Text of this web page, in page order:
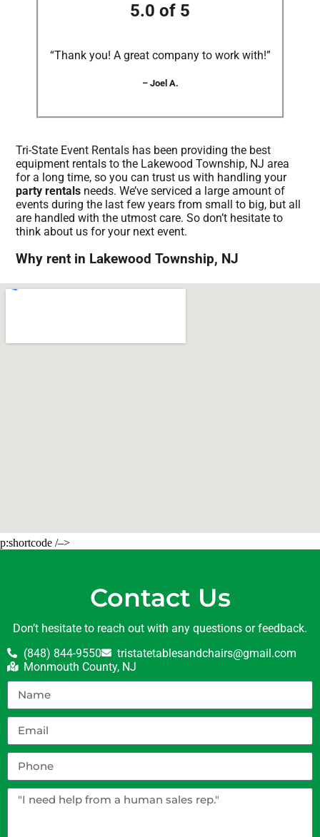
5.0 of 5
“Thank you! A great company to work with!”
– Joel A.
Tri-State Event Rentals has been providing the best
equipment rentals to the Lakewood Township, NJ area
for a long time, so you can trust us with handling your
party rentals needs. We’ve serviced a large amount of
events during the last few years from small to big, but all
are handled with the utmost care. So don’t hesitate to
think about us for your next event.
Why rent in Lakewood Township, NJ
p:shortcode /–>
Contact Us
Don’t hesitate to reach out with any questions or feedback.
(848) 844-9550
tristatetablesandchairs@gmail.com
Monmouth County, NJ